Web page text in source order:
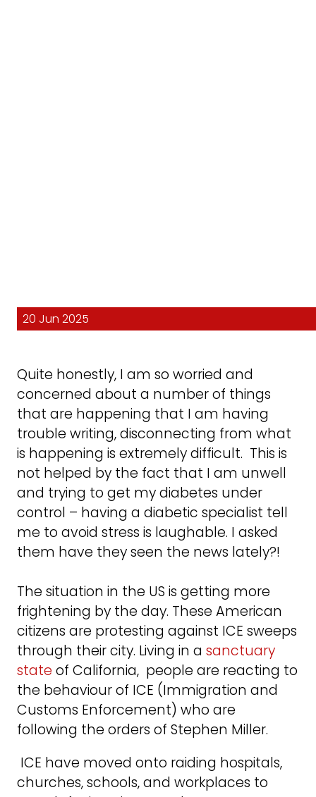
20 Jun 2025
Quite honestly, I am so worried and
concerned about a number of things
that are happening that I am having
trouble writing, disconnecting from what
is happening is extremely difficult. This is
not helped by the fact that I am unwell
and trying to get my diabetes under
control – having a diabetic specialist tell
me to avoid stress is laughable. I asked
them have they seen the news lately?!
The situation in the US is getting more
frightening by the day. These American
citizens are protesting against ICE sweeps
through their city. Living in a sanctuary
state of California, people are reacting to
the behaviour of ICE (Immigration and
Customs Enforcement) who are
following the orders of Stephen Miller.
ICE have moved onto raiding hospitals,
churches, schools, and workplaces to